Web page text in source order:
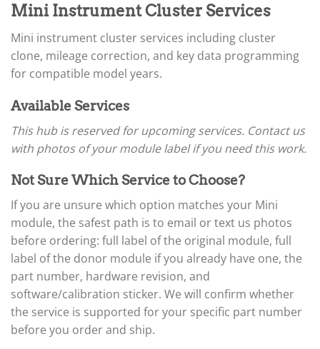
Mini Instrument Cluster Services
Mini instrument cluster services including cluster
clone, mileage correction, and key data programming
for compatible model years.
Available Services
This hub is reserved for upcoming services. Contact us
with photos of your module label if you need this work.
Not Sure Which Service to Choose?
If you are unsure which option matches your Mini
module, the safest path is to email or text us photos
before ordering: full label of the original module, full
label of the donor module if you already have one, the
part number, hardware revision, and
software/calibration sticker. We will confirm whether
the service is supported for your specific part number
before you order and ship.
Alfa Romeo
Aprilia ▸
Arctic Cat ▸
Aston Martin
Audi ▸
Autocar ▸
Bentley
Beta ▸
Blue Bird ▸
▸
BMW Motorrad ▸
Bobcat ▸